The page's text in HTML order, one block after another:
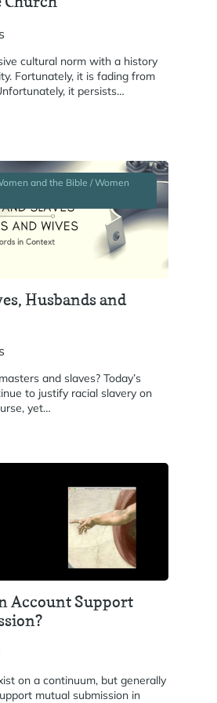
cultural norm with a history
Fortunately, it is fading from
it persists…
and the Bible / Women
Husbands and
and slaves? Today’s
to justify racial slavery on
yet…
Account Support
on a continuum, but generally
mutual submission in